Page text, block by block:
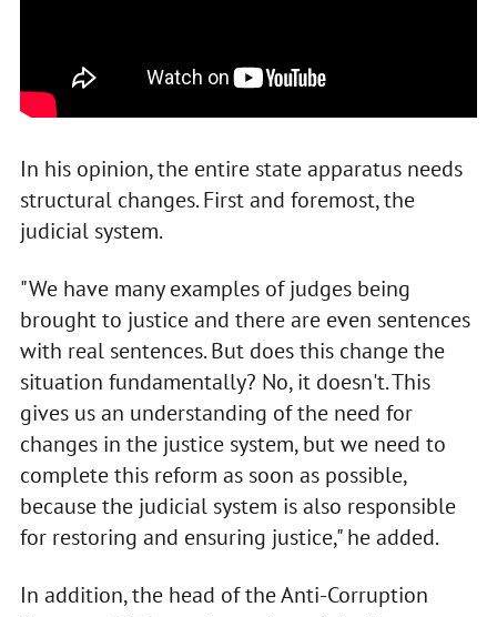
In his opinion, the entire state apparatus needs
structural changes. First and foremost, the
judicial system.
"We have many examples of judges being
brought to justice and there are even sentences
with real sentences. But does this change the
situation fundamentally? No, it doesn't. This
gives us an understanding of the need for
changes in the justice system, but we need to
complete this reform as soon as possible,
because the judicial system is also responsible
for restoring and ensuring justice," he added.
In addition, the head of the Anti-Corruption